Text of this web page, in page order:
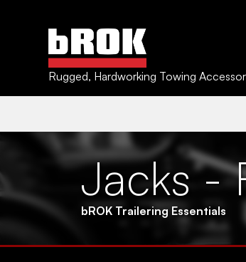
Rugged, Hardworking Towing
Jacks -
bROK Trailering Essentials